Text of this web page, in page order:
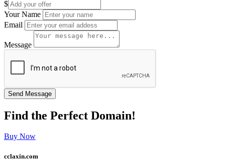
$
Your Name
Email
Message
Find the Perfect Domain!
Buy Now
cclaxin.com